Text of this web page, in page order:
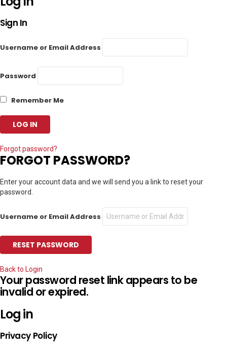
Sign In
Username or Email Address
Password
Remember Me
Forgot password?
FORGOT PASSWORD?
Enter your account data and we will send you a link to reset your
password.
Username or Email Address
Back to Login
Your password reset link appears to be
invalid or expired.
Log in
Privacy Policy